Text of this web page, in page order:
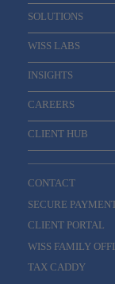
SOLUTIONS
WISS LABS
INSIGHTS
CAREERS
CLIENT HUB
CONTACT
SECURE
CLIENT PORTAL
WISS FAMILY
TAX CADDY